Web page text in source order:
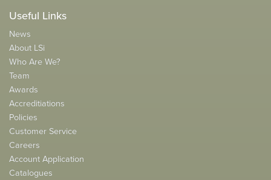
Useful Links
News
About LSi
Who Are We?
Team
Awards
Accreditiations
Policies
Customer Service
Careers
Account Application
Catalogues